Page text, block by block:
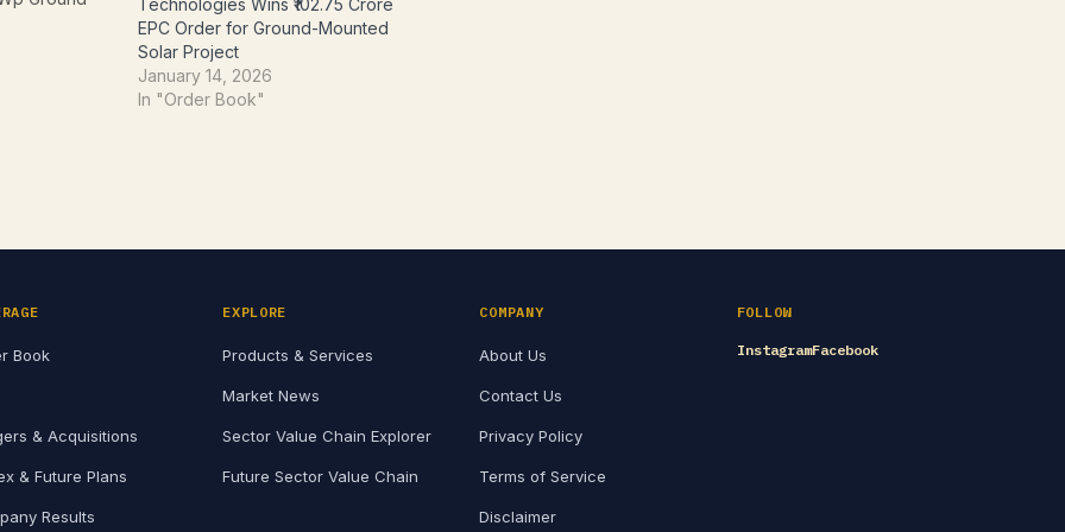
and
EPC Order for Ground-Mounted
Solar Project
January 14, 2026
In "Order Book"
Book
& Acquisitions
& Future Plans
Results
EXPLORE
Products & Services
Market News
Sector Value Chain Explorer
Future Sector Value Chain
COMPANY
About Us
Contact Us
Privacy Policy
Terms of Service
Disclaimer
FOLLOW
InstagramFacebook